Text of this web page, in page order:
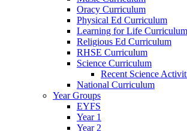
Oracy Curriculum
Physical Ed Curriculum
Learning for Life Curriculum
Religious Ed Curriculum
RHSE Curriculum
Science Curriculum
Recent Science
National Curriculum
Year Groups
EYFS
Year 1
Year 2